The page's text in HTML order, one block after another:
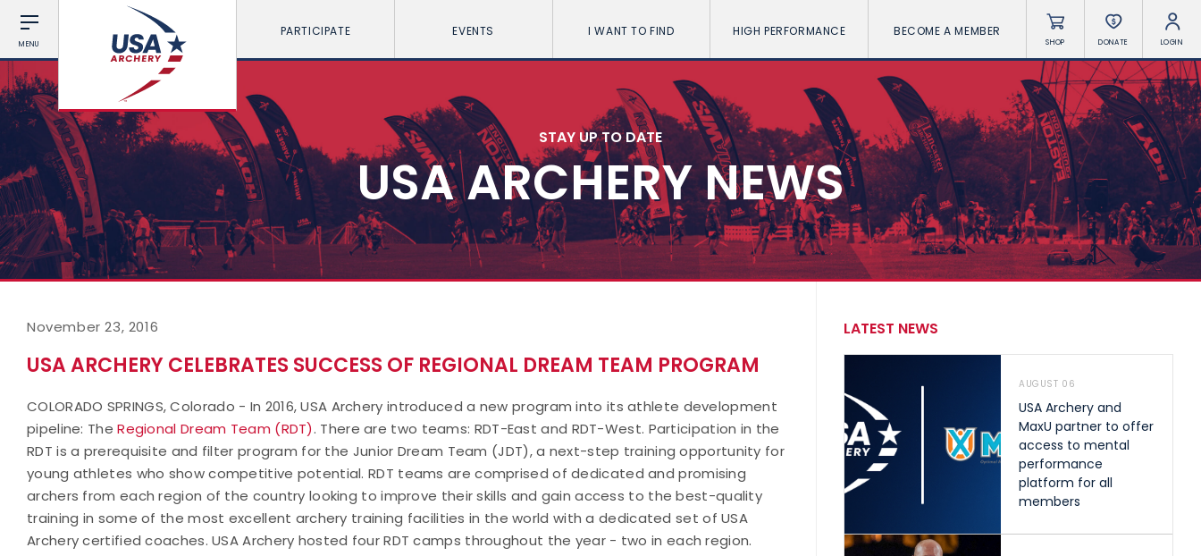
MENU
PARTICIPATE EVENTS I WANT TO FIND HIGH PERFORMANCE BECOME A MEMBER
SHOP DONATE LOGIN
STAY UP TO DATE
USA ARCHERY NEWS
November 23, 2016
USA ARCHERY CELEBRATES SUCCESS OF REGIONAL DREAM TEAM PROGRAM
COLORADO SPRINGS, Colorado - In 2016, USA Archery introduced a new program into its athlete development
pipeline: TheRegional Dream Team (RDT). There are two teams: RDT-East and RDT-West. Participation in the
RDT is a prerequisite and filter program for the Junior Dream Team (JDT), a next-step training opportunity for
young athletes who show competitive potential. RDT teams are comprised of dedicated and promising
archers from each region of the country looking to improve their skills and gain access to the best-quality
training in some of the most excellent archery training facilities in the world with a dedicated set of USA
Archery certified coaches. USA Archery hosted four RDT camps throughout the year - two in each region.
LATEST NEWS
AUGUST 06
USA Archery and
MaxU partner to offer
access to mental
performance
platform for all
members